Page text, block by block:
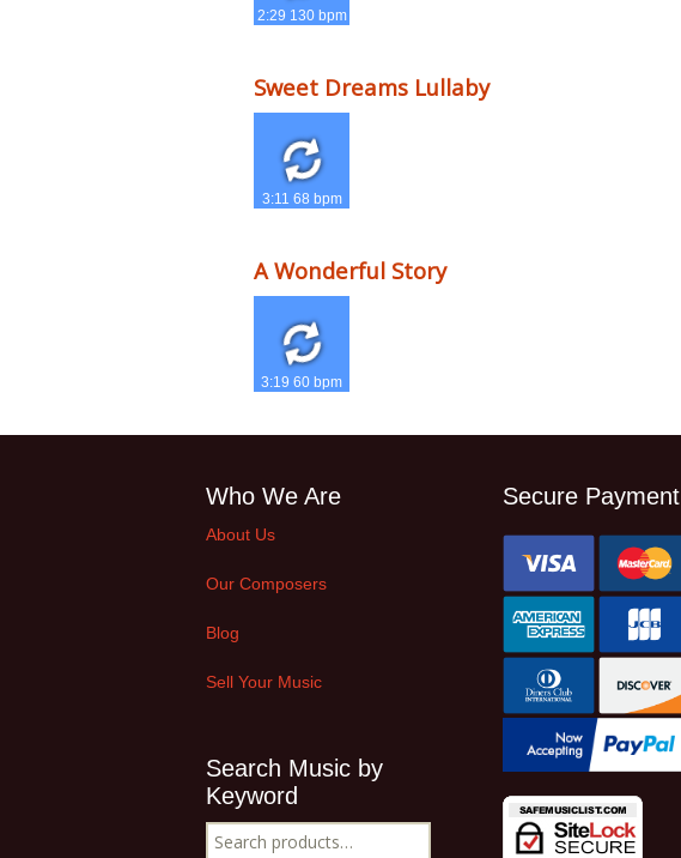
2:29 130 bpm
Sweet Dreams Lullaby
3:11 68 bpm
A Wonderful Story
3:19 60 bpm
Who We Are
About Us
Our Composers
Blog
Sell Your Music
Secure Payment
Search Music by
Keyword
Search